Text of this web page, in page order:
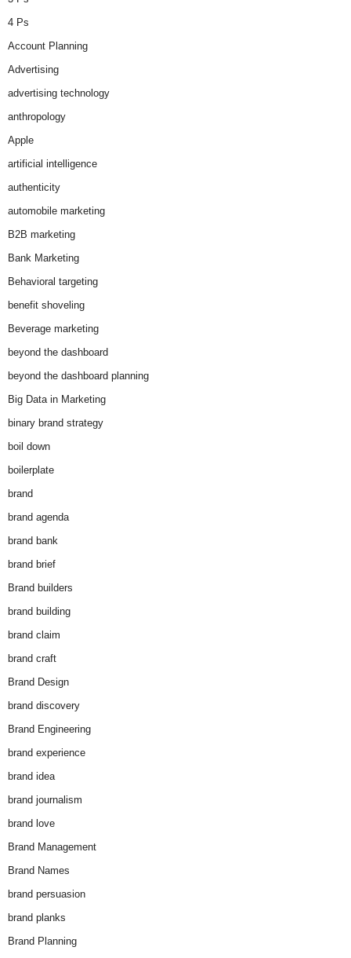
4 Ps
Account Planning
Advertising
advertising technology
anthropology
Apple
artificial intelligence
authenticity
automobile marketing
B2B marketing
Bank Marketing
Behavioral targeting
benefit shoveling
Beverage marketing
beyond the dashboard
beyond the dashboard planning
Big Data in Marketing
binary brand strategy
boil down
boilerplate
brand
brand agenda
brand bank
brand brief
Brand builders
brand building
brand claim
brand craft
Brand Design
brand discovery
Brand Engineering
brand experience
brand idea
brand journalism
brand love
Brand Management
Brand Names
brand persuasion
brand planks
Brand Planning